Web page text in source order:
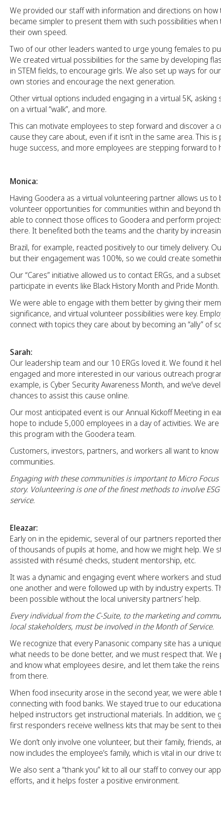
We provided our staff with information and directions on how
became simpler to present them with such possibilities when
their own speed.
Two of our other leaders wanted to urge young females to
We created virtual possibilities for the same by developing
in STEM fields, to encourage girls. We also set up ways for
own stories and encourage the next generation.
Other virtual options included engaging in a virtual 5K,
on a virtual “walk”, and more.
This can motivate employees to step forward and discover a
cause they care about, even if it isn’t in the same area. This
huge success, and more employees are stepping forward to
Monica:
Having Goodera as a virtual volunteering partner allows us to
volunteer opportunities for communities within and beyond
able to connect those offices to Goodera and perform
there. It benefited both the teams and the charity by
Brazil, for example, reacted positively to our timely delivery.
but their engagement was 100%, so we could create
Our “Cares” initiative allowed us to contact ERGs, and a
participate in events like Black History Month and Pride Month.
We were able to engage with them better by giving their
significance, and virtual volunteer possibilities were key.
connect with topics they care about by becoming an “ally” of
Sarah:
Our leadership team and our 10 ERGs loved it. We found it
engaged and more interested in our various outreach
example, is Cyber Security Awareness Month, and we’ve
chances to assist this cause online.
Our most anticipated event is our Annual Kickoff Meeting in
hope to include 5,000 employees in a day of activities. We
this program with the Goodera team.
Customers, investors, partners, and workers all want to know
communities.
Engaging with these communities is important to Micro
story. Volunteering is one of the finest methods to involve
service.
Eleazar:
Early on in the epidemic, several of our partners reported
of thousands of pupils at home, and how we might help. We
assisted with résumé checks, student mentorship, etc.
It was a dynamic and engaging event where workers and
one another and were followed up with by industry experts.
been possible without the local university partners’ help.
Every individual from the C-Suite, to the marketing and
local stakeholders, must be involved in the Month of Service.
We recognize that every Panasonic company site has a
what needs to be done better, and we must respect that. We
and know what employees desire, and let them take the
from there.
When food insecurity arose in the second year, we were able
connecting with food banks. We stayed true to our
helped instructors get instructional materials. In addition, we
first responders receive wellness kits that may be sent to
We don’t only involve one volunteer, but their family, friends,
now includes the employee’s family, which is vital in our drive
We also sent a “thank you” kit to all our staff to convey our
efforts, and it helps foster a positive environment.